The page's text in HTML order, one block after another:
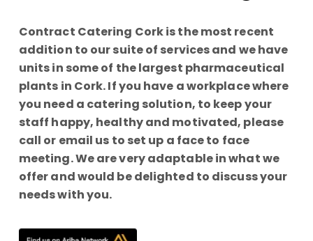
Contract Catering Cork is the most recent
addition to our suite of services and we have
units in some of the largest pharmaceutical
plants in Cork. If you have a workplace where
you need a catering solution, to keep your
staff happy, healthy and motivated, please
call or email us to set up a face to face
meeting. We are very adaptable in what we
offer and would be delighted to discuss your
needs with you.